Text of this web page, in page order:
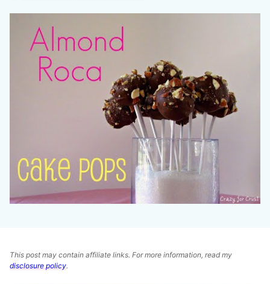
This post may contain affiliate links. For more information, read my
disclosure policy.